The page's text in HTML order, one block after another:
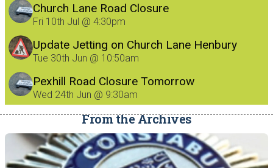
Church Lane Road Closure
Fri 10th Jul @ 4:30pm
Update Jetting on Church Lane Henbury
8/7/26
Tue 30th Jun @ 10:50am
Pexhill Road Closure Tomorrow
Wed 24th Jun @ 9:30am
From the Archives